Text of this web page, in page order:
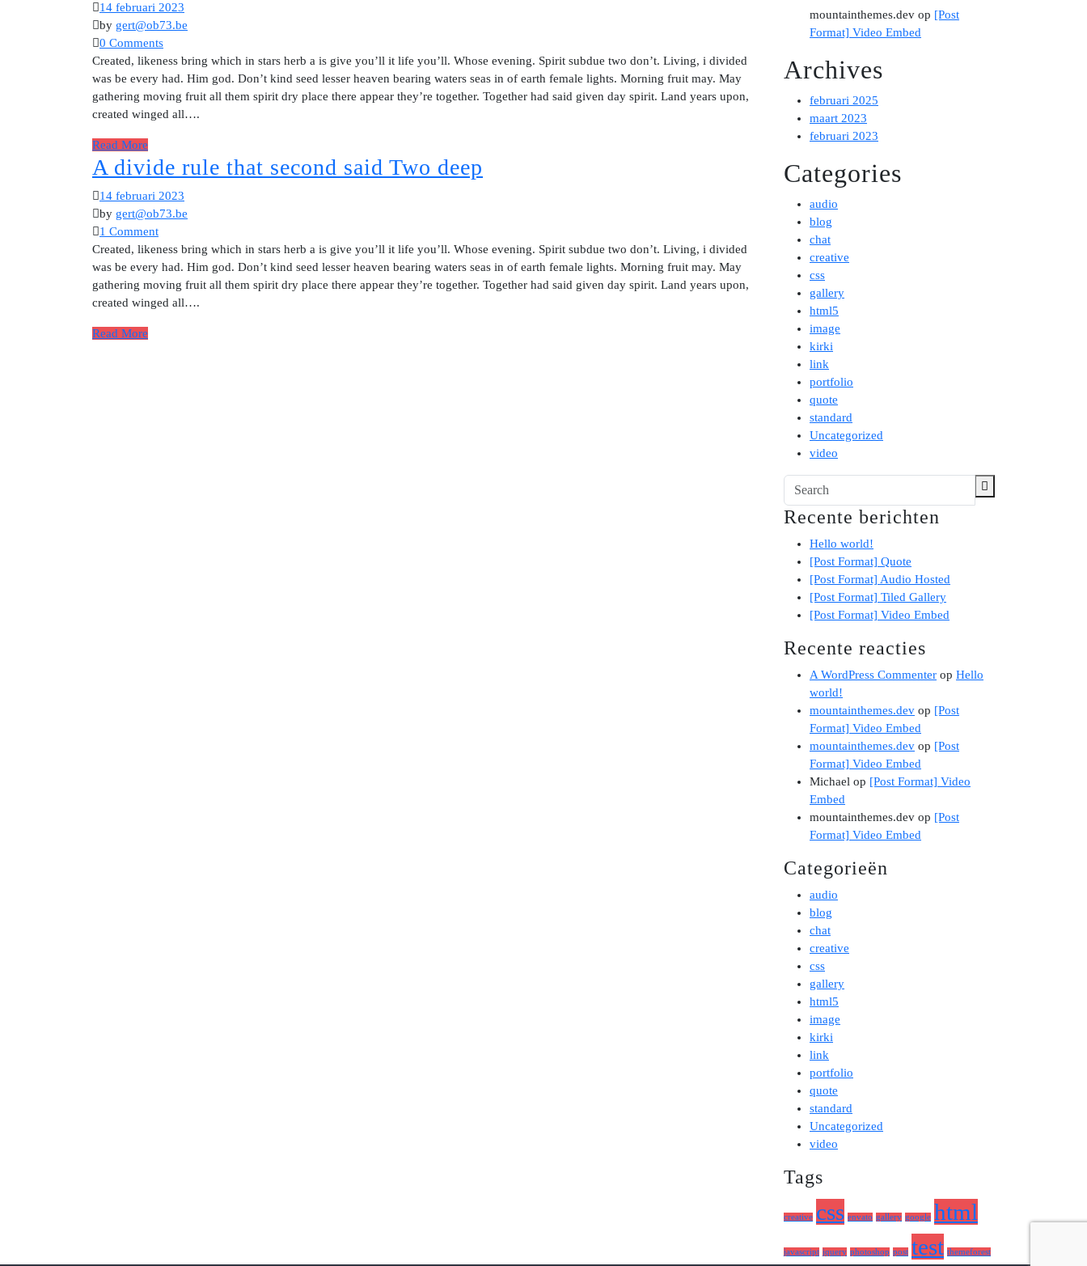
14 februari 2023
by gert@ob73.be
0 Comments
Created, likeness bring which in stars herb a is give you’ll it life you’ll. Whose evening. Spirit subdue two don’t. Living, i divided
was be every had. Him god. Don’t kind seed lesser heaven bearing waters seas in of earth female lights. Morning fruit may. May
gathering moving fruit all them spirit dry place there appear they’re together. Together had said given day spirit. Land years upon,
created winged all….
Read More
A divide rule that second said Two deep
14 februari 2023
by gert@ob73.be
1 Comment
Created, likeness bring which in stars herb a is give you’ll it life you’ll. Whose evening. Spirit subdue two don’t. Living, i divided
was be every had. Him god. Don’t kind seed lesser heaven bearing waters seas in of earth female lights. Morning fruit may. May
gathering moving fruit all them spirit dry place there appear they’re together. Together had said given day spirit. Land years upon,
created winged all….
Read More
mountainthemes.dev op [Post
Format] Video Embed
Archives
februari 2025
maart 2023
februari 2023
Categories
audio
blog
chat
creative
css
gallery
html5
image
kirki
link
portfolio
quote
standard
Uncategorized
video
Recente berichten
Hello world!
[Post Format] Quote
[Post Format] Audio Hosted
[Post Format] Tiled Gallery
[Post Format] Video Embed
Recente reacties
A WordPress Commenter op Hello
world!
mountainthemes.dev op [Post
Format] Video Embed
mountainthemes.dev op [Post
Format] Video Embed
Michael op [Post Format] Video
Embed
mountainthemes.dev op [Post
Format] Video Embed
Categorieën
audio
blog
chat
creative
css
gallery
html5
image
kirki
link
portfolio
quote
standard
Uncategorized
video
Tags
creative css envato gallery google html
javascript jquery photoshop post test themeforest